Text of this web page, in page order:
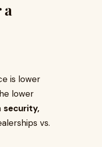
a
is lower
lower
security,
vs.